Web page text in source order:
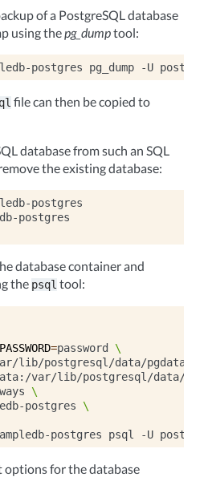
of a PostgreSQL database
using thepg_dumptool:
postgres pg_dump -U
file can then be copied to
database from such an SQL
the existing database:
postgres
postgres
database container and
the psql tool:
=password
\
lib/postgresql/data/pgdata
var/lib/postgresql/data/
\
postgres
\
postgres psql -U
options for the database